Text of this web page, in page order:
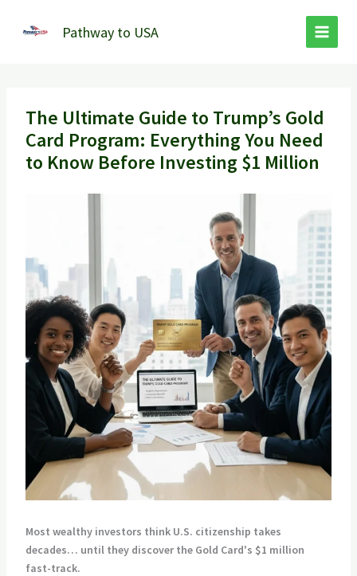
Pathway to USA
The Ultimate Guide to Trump’s Gold
Card Program: Everything You Need
to Know Before Investing $1 Million
Most wealthy investors think U.S. citizenship takes
decades… until they discover the Gold Card's $1 million
fast-track.